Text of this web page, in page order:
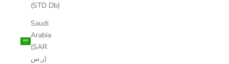
(STD Db)
Saudi
Arabia
(SAR
ر.س)